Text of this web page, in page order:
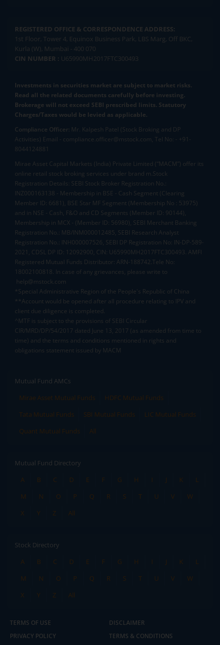
REGISTERED OFFICE & CORRESPONDENCE ADDRESS:
1st Floor, Tower 4, Equinox Business Park, LBS Marg, Off BKC,
Kurla (W), Mumbai - 400 070
CIN NUMBER : U65990MH2017FTC300493
Investments in securities market are subject to market risks.
Read all the related documents carefully before investing.
Brokerage will not exceed SEBI prescribed limits. Statutory
Charges/Taxes would be levied as applicable.
Compliance Officer: Mr. Kalpesh Patel (Stock Broking and DP
Activities) Email - compliance.officer@mstock.com, Tel No: - +91-
8044124881
Mirae Asset Capital Markets (India) Private Limited (“MACM”) offer its
online retail stock broking services under brand m.Stock
Registration Details: SEBI Stock Broker Registration No.:
INZ000163138 - Membership in BSE - Cash Segment (Clearing
Member ID: 6681), BSE Star MF Segment (Membership No : 53975)
and in NSE - Cash, F&O and CD Segments (Member ID: 90144),
Membership in MCX - (Member ID: 56980), SEBI Merchant Banking
Registration No.: MB/INM000012485, SEBI Research Analyst
Registration No.: INH000007526, SEBI DP Registration No: IN-DP-589-
2021, CDSL DP ID: 12092900, CIN: U65990MH2017FTC300493. AMFI
Registered Mutual Funds Distributor: ARN-188742.Tele No:
18002100818. In case of any grievances, please write to
help@mstock.com
*Special Administrative Region of the People's Republic of China
**Account would be opened after all procedure relating to IPV and
client due diligence is completed.
^MTF is subject to the provisions of SEBI Circular
CIR/MRD/DP/54/2017 dated June 13, 2017 (as amended from time to
time) and the terms and conditions mentioned in rights and
obligations statement issued by MACM
Mutual Fund AMCs
Mirae Asset Mutual Funds
HDFC Mutual Funds
Tata Mutual Funds
SBI Mutual Funds
LIC Mutual Funds
Quant Mutual Funds
All
Mutual Fund Directory
A
B C D E F G H I J K
L
M
N O P Q R S T U V
W
X
Y Z All
Stock Directory
A
B C D E F G H I J K
L
M
N O P Q R S T U V
W
X
Y Z All
TERMS OF USE
DISCLAIMER
PRIVACY POLICY
TERMS & CONDITIONS